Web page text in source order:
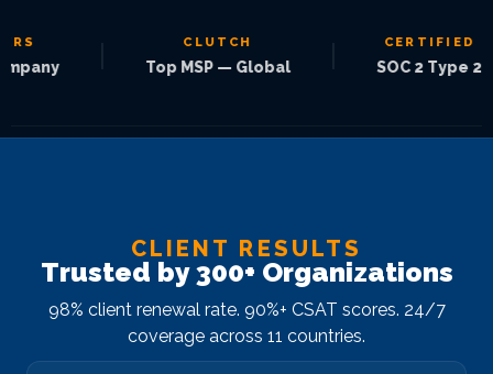
CLUTCH
Top MSP — Global
CERTIFIED
SOC 2 Type 2
CLIENT RESULTS
Trusted by 300+ Organizations
98% client renewal rate. 90%+ CSAT scores. 24/7
coverage across 11 countries.